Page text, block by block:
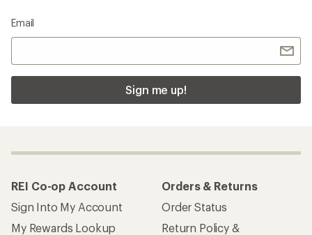
Email
Sign me up!
REI Co-op Account
Sign Into My Account
My Rewards Lookup
Orders & Returns
Order Status
Return Policy &